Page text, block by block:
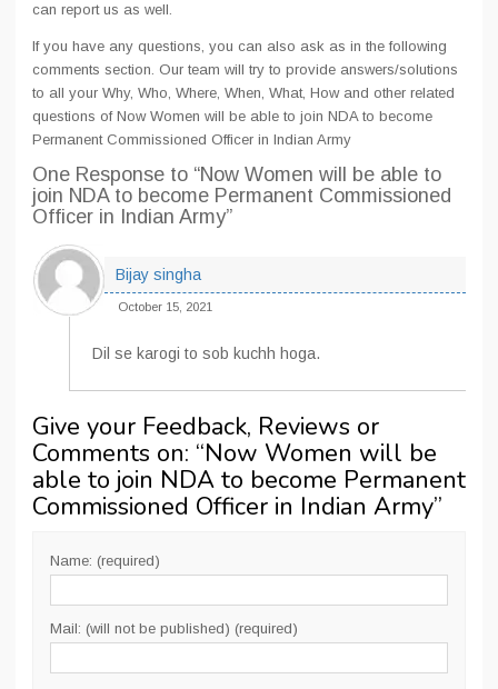
can report us as well.
If you have any questions, you can also ask as in the following
comments section. Our team will try to provide answers/solutions
to all your Why, Who, Where, When, What, How and other related
questions of Now Women will be able to join NDA to become
Permanent Commissioned Officer in Indian Army
One Response to “Now Women will be able to
join NDA to become Permanent Commissioned
Officer in Indian Army”
Bijay singha
October 15, 2021
Dil se karogi to sob kuchh hoga.
Give your Feedback, Reviews or
Comments on: “Now Women will be
able to join NDA to become Permanent
Commissioned Officer in Indian Army”
Name: (required)
Mail: (will not be published) (required)